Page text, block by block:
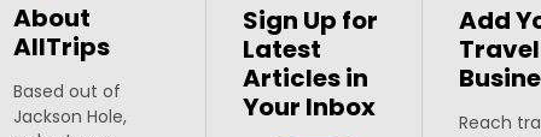
About
AllTrips
Based out of
Jackson Hole,
Sign Up for
Latest
Articles in
Your Inbox
Add
Travel
Reach